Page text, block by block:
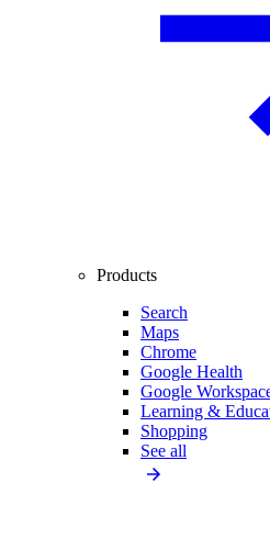
Products
Search
Maps
Chrome
Google Health
Google
Learning &
Shopping
See all